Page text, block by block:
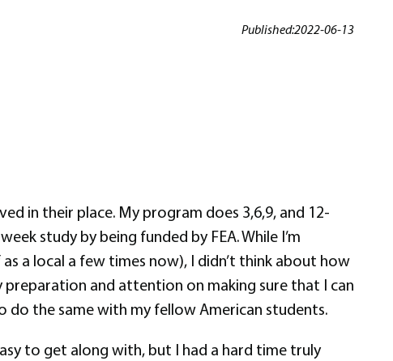
Published:2022-06-13
in their place. My program does 3,6,9, and 12-
study by being funded by FEA. While I’m
a local a few times now), I didn’t think about how
and attention on making sure that I can
the same with my fellow American students.
to get along with, but I had a hard time truly